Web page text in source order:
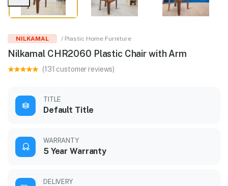
NILKAMAL / Plastic Home Furniture
Nilkamal CHR2060 Plastic Chair with Arm
(131 customer reviews)
TITLE
Default Title
WARRANTY
5 Year Warranty
DELIVERY